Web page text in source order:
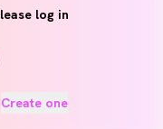
log in
Create one